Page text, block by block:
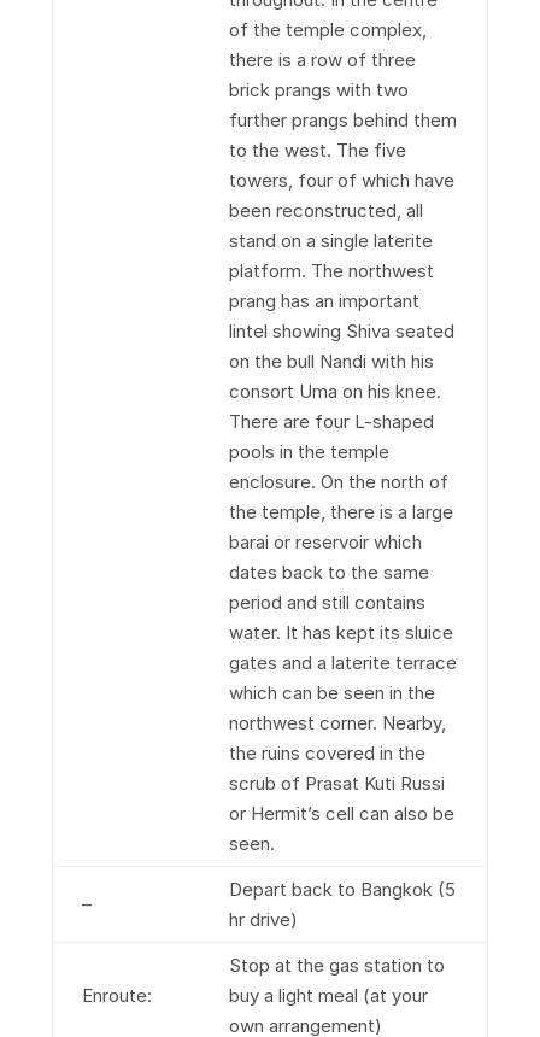
of the temple complex,
there is a row of three
brick prangs with two
further prangs behind them
to the west. The five
towers, four of which have
been reconstructed, all
stand on a single laterite
platform. The northwest
prang has an important
lintel showing Shiva seated
on the bull Nandi with his
consort Uma on his knee.
There are four L-shaped
pools in the temple
enclosure. On the north of
the temple, there is a large
barai or reservoir which
dates back to the same
period and still contains
water. It has kept its sluice
gates and a laterite terrace
which can be seen in the
northwest corner. Nearby,
the ruins covered in the
scrub of Prasat Kuti Russi
or Hermit’s cell can also be
seen.
–
Depart back to Bangkok (5
hr drive)
Enroute:
Stop at the gas station to
buy a light meal (at your
own arrangement)